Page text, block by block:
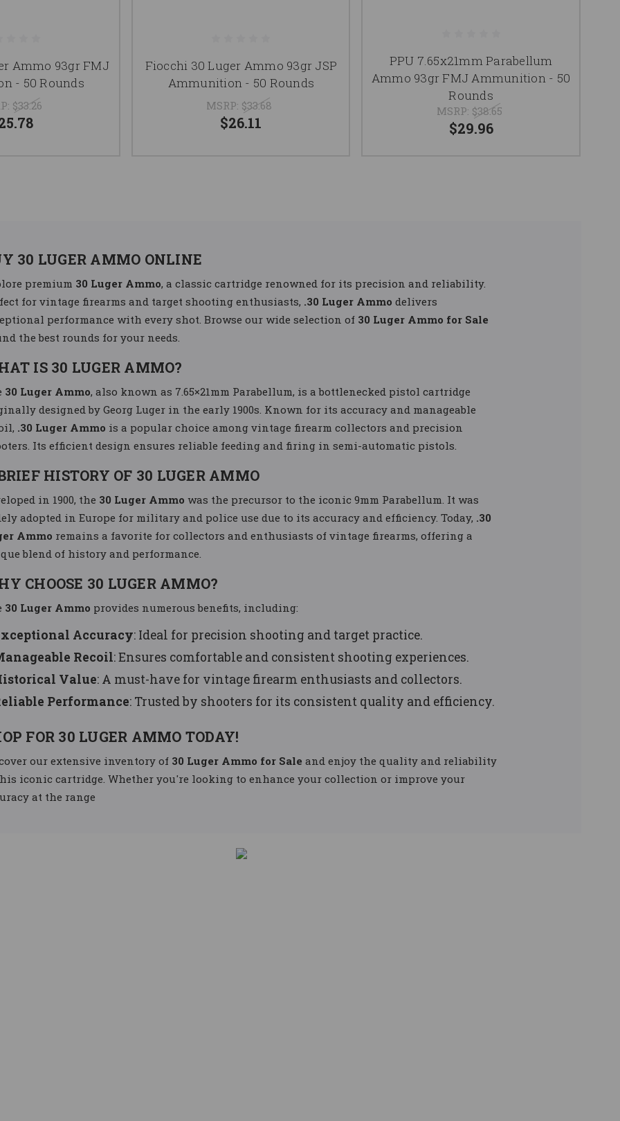
Ammo 93gr FMJ
- 50 Rounds
$33.26
Fiocchi 30 Luger Ammo 93gr JSP
Ammunition - 50 Rounds
MSRP: $33.68
$26.11
PPU 7.65x21mm Parabellum
Ammo 93gr FMJ Ammunition - 50
Rounds
MSRP: $38.65
$29.96
30 LUGER AMMO ONLINE
premium 30 Luger Ammo, a classic cartridge renowned for its precision and reliability.
for vintage firearms and target shooting enthusiasts, .30 Luger Ammo delivers
performance with every shot. Browse our wide selection of 30 Luger Ammo for Sale
the best rounds for your needs.
IS 30 LUGER AMMO?
30 Luger Ammo, also known as 7.65×21mm Parabellum, is a bottlenecked pistol cartridge
designed by Georg Luger in the early 1900s. Known for its accuracy and manageable
.30 Luger Ammo is a popular choice among vintage firearm collectors and precision
Its efficient design ensures reliable feeding and firing in semi-automatic pistols.
HISTORY OF 30 LUGER AMMO
in 1900, the 30 Luger Ammo was the precursor to the iconic 9mm Parabellum. It was
adopted in Europe for military and police use due to its accuracy and efficiency. Today, .30
Ammo remains a favorite for collectors and enthusiasts of vintage firearms, offering a
blend of history and performance.
CHOOSE 30 LUGER AMMO?
30 Luger Ammo provides numerous benefits, including:
Accuracy: Ideal for precision shooting and target practice.
Recoil: Ensures comfortable and consistent shooting experiences.
Value: A must-have for vintage firearm enthusiasts and collectors.
Performance: Trusted by shooters for its consistent quality and efficiency.
FOR 30 LUGER AMMO TODAY!
our extensive inventory of 30 Luger Ammo for Sale and enjoy the quality and reliability
iconic cartridge. Whether you're looking to enhance your collection or improve your
at the range